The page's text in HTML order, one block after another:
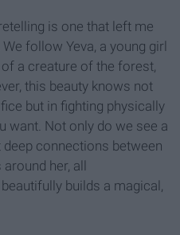
is one that left me
follow Yeva, a young girl
a creature of the forest,
this beauty knows not
but in fighting physically
want. Not only do we see a
connections between
her, all
builds a magical,